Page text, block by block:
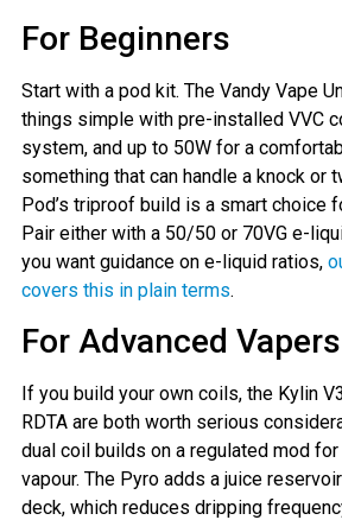
For Beginners
Start with a pod kit. The Vandy Vape
things simple with pre-installed VVC
system, and up to 50W for a
something that can handle a knock or
Pod’s triproof build is a smart choice
Pair either with a 50/50 or 70VG e-
you want guidance on e-liquid ratios,
covers this in plain terms.
For Advanced Vapers
If you build your own coils, the Kylin
RDTA are both worth serious
dual coil builds on a regulated mod
vapour. The Pyro adds a juice
deck, which reduces dripping